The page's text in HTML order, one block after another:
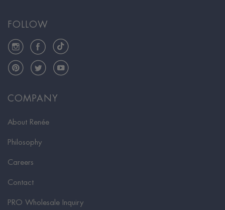
COMPANY
About Renée
Philosophy
Careers
Contact
PRO Wholesale Inquiry
FOLLOW
InstagramFacebookTikTok
PinterestTwitterYouTube